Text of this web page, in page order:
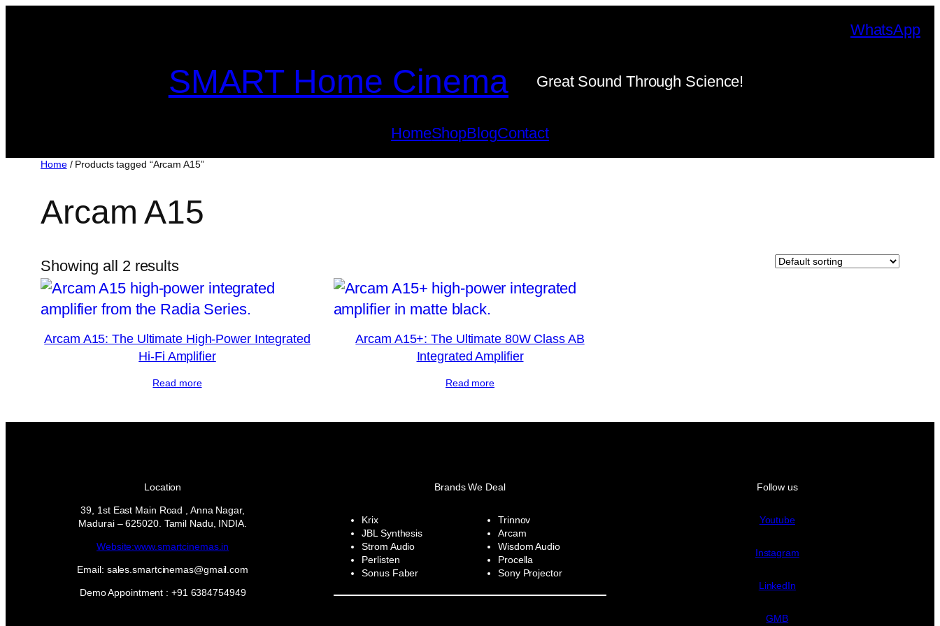
WhatsApp
SMART Home Cinema Great Sound Through Science!
HomeShopBlogContact
Home/ Products tagged “Arcam A15”
Arcam A15
Showing all 2 results
Arcam A15: The Ultimate High-Power Integrated
Hi-Fi Amplifier
Read more
Arcam A15+: The Ultimate 80W Class AB
Integrated Amplifier
Read more
Location
39, 1st East Main Road , Anna Nagar,
Madurai – 625020. Tamil Nadu, INDIA.
Website:www.smartcinemas.in
Email: sales.smartcinemas@gmail.com
Demo Appointment : +91 6384754949
Brands We Deal
Krix
JBL Synthesis
Strom Audio
Perlisten
Sonus Faber
Trinnov
Arcam
Wisdom Audio
Procella
Sony Projector
Follow us
Youtube
Instagram
LinkedIn
GMB